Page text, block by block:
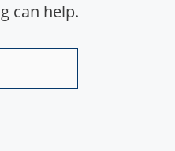
can help.